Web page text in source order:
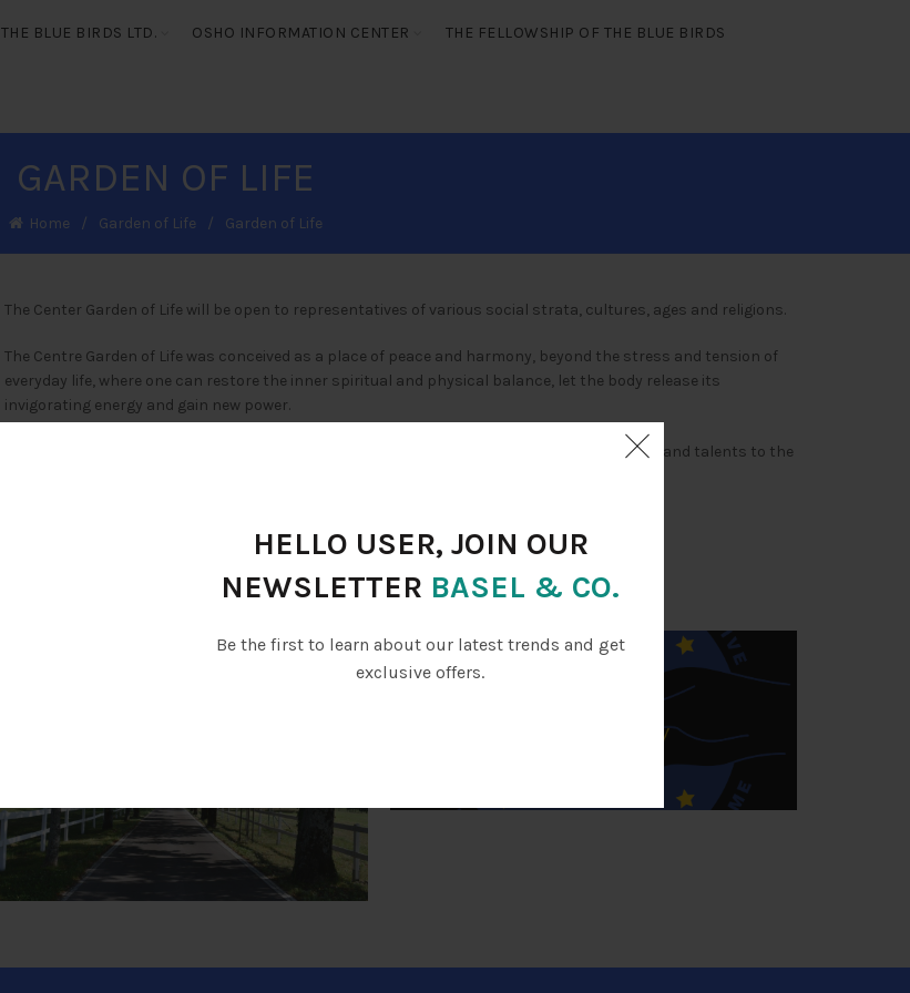
HELLO USER, JOIN OUR
NEWSLETTER BASEL & CO.
Be the first to learn about our latest trends and get
exclusive offers.
THE BLUE BIRDS LTD. OSHO INFORMATION CENTER THE FELLOWSHIP OF THE BLUE BIRDS
GARDEN OF LIFE
Home Garden of Life Garden of Life
The Center Garden of Life will be open to representatives of various social strata, cultures, ages and religions.
The Centre Garden of Life was conceived as a place of peace and harmony, beyond the stress and tension of
everyday life, where one can restore the inner spiritual and physical balance, let the body release its
invigorating energy and gain new power.
Guest facilitators from around the world will be invited in it, people who dedicated their lives and talents to the
RELATED PROJECTS